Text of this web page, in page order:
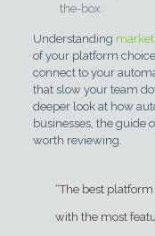
the-box.
Understanding
of your platform
connect to your
that slow your team
deeper look at how
businesses, the guide
worth reviewing.
“The best
with the most